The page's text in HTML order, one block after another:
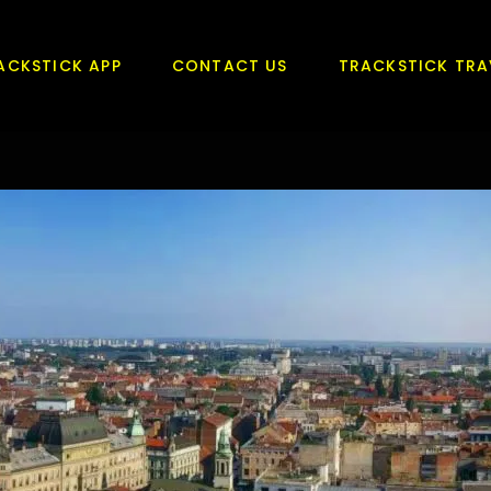
APP CONTACT US TRACKSTICK